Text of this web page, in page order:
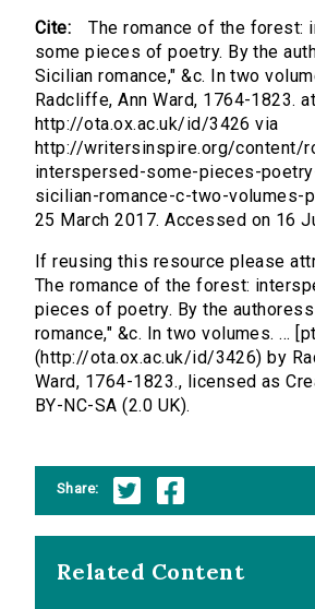
Cite:
The romance of the forest:
some pieces of poetry. By the
Sicilian romance," &c. In two
Radcliffe, Ann Ward, 1764-1823. at
http://ota.ox.ac.uk/id/3426 via
http://writersinspire.org/content/
interspersed-some-pieces-
sicilian-romance-c-two-volumes-
25 March 2017. Accessed on 16
If reusing this resource please
The romance of the forest:
pieces of poetry. By the
romance," &c. In two volumes. ...
(http://ota.ox.ac.uk/id/3426) by
Ward, 1764-1823., licensed as
BY-NC-SA (2.0 UK).
Share:
Related Content